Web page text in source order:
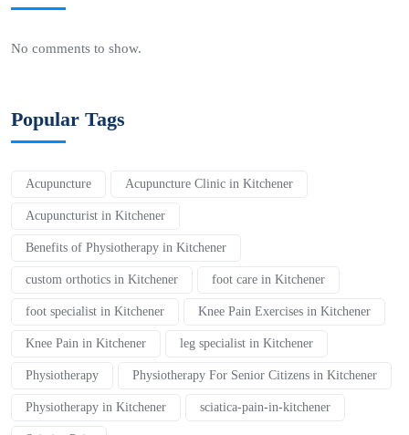
No comments to show.
Popular Tags
Acupuncture Acupuncture Clinic in Kitchener
Acupuncturist in Kitchener
Benefits of Physiotherapy in Kitchener
custom orthotics in Kitchener foot care in Kitchener
foot specialist in Kitchener Knee Pain Exercises in Kitchener
Knee Pain in Kitchener leg specialist in Kitchener
Physiotherapy Physiotherapy For Senior Citizens in Kitchener
Physiotherapy in Kitchener sciatica-pain-in-kitchener